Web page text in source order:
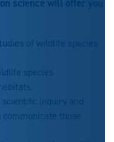
science will offer you
of wildlife species
species
inquiry and
those